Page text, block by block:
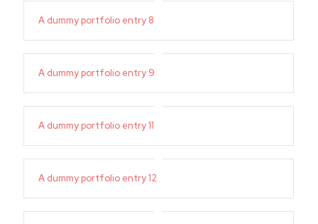
A dummy portfolio entry 8
A dummy portfolio entry 9
A dummy portfolio entry 11
A dummy portfolio entry 12